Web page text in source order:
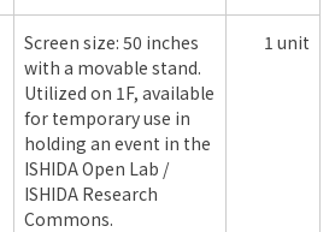
Screen size: 50 inches
with a movable stand.
Utilized on 1F, available
for temporary use in
holding an event in the
ISHIDA Open Lab /
ISHIDA Research
Commons.
1 unit